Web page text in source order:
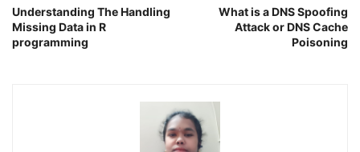
Understanding The Handling
Missing Data in R
programming
What is a DNS Spoofing
Attack or DNS Cache
Poisoning